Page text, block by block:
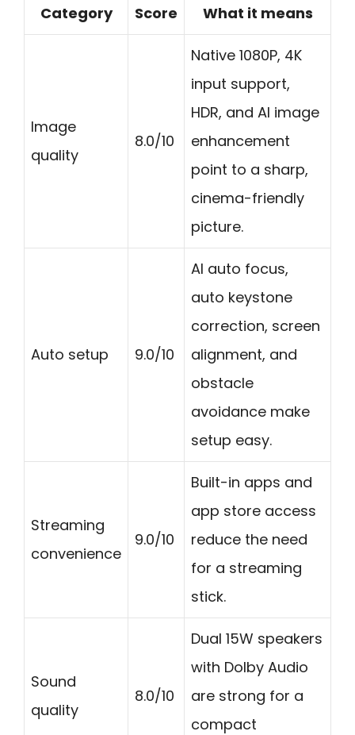
Category Score What it means
Image
quality
8.0/10
Native 1080P, 4K
input support,
HDR, and AI image
enhancement
point to a sharp,
cinema-friendly
picture.
Auto setup 9.0/10
AI auto focus,
auto keystone
correction, screen
alignment, and
obstacle
avoidance make
setup easy.
Streaming
convenience
9.0/10
Built-in apps and
app store access
reduce the need
for a streaming
stick.
Sound
quality
8.0/10
Dual 15W speakers
with Dolby Audio
are strong for a
compact